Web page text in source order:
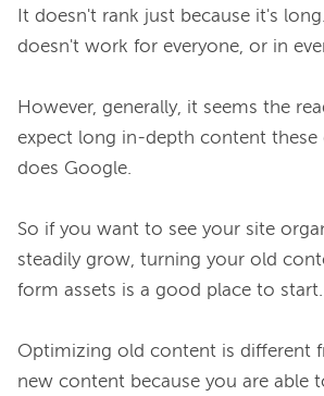
It doesn't rank just because it's
doesn't work for everyone, or in
However, generally, it seems the
expect long in-depth content these
does Google.
So if you want to see your site
steadily grow, turning your old
form assets is a good place to start.
Optimizing old content is different
new content because you are able